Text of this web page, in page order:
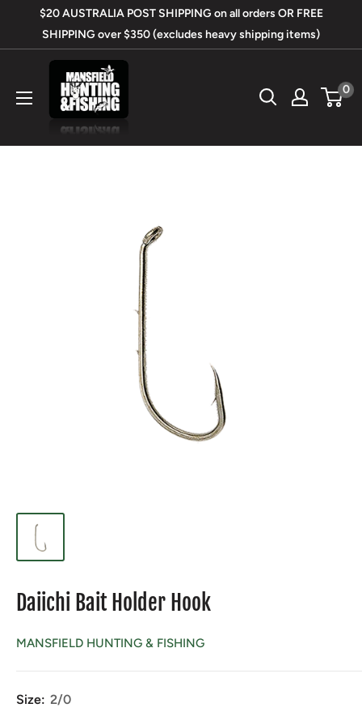
$20 AUSTRALIA POST SHIPPING on all orders OR FREE
SHIPPING over $350 (excludes heavy shipping items)
Mansfield
Hunting
&
0
Daiichi Bait Holder Hook
MANSFIELD HUNTING & FISHING
Size: 2/0